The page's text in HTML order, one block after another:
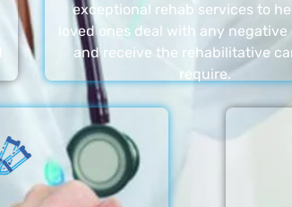
exceptional rehab services to
loved ones deal with any
and receive the rehabilitative
require.